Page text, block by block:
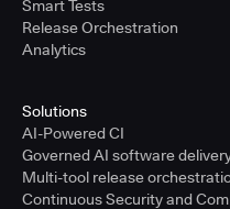
Smart Tests
Release Orchestration
Analytics
Solutions
AI-Powered CI
Governed AI software
Multi-tool release
Continuous Security and